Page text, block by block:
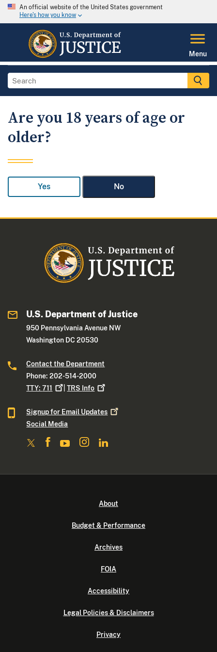
An official website of the United States government
Here's how you know
Menu
Are you 18 years of age or
older?
Yes No
U.S. Department of Justice
950 Pennsylvania Avenue NW
Washington DC 20530
Contact the Department
Phone: 202-514-2000
TTY:711 |TRS Info
Signup for Email Updates
Social Media
About
Budget & Performance
Archives
FOIA
Accessibility
Legal Policies & Disclaimers
Privacy